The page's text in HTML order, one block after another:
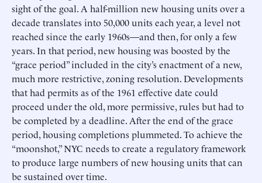
sight of the goal. A half-million new housing units over a
decade translates into 50,000 units each year, a level not
reached since the early 1960s—and then, for only a few
years. In that period, new housing was boosted by the
“grace period” included in the city’s enactment of a new,
much more restrictive, zoning resolution. Developments
that had permits as of the 1961 effective date could
proceed under the old, more permissive, rules but had to
be completed by a deadline. After the end of the grace
period, housing completions plummeted. To achieve the
“moonshot,” NYC needs to create a regulatory framework
to produce large numbers of new housing units that can
be sustained over time.